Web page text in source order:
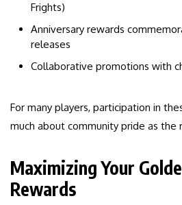
Frights)
Anniversary rewards
releases
Collaborative promotions with
For many players, participation in
much about community pride as the
Maximizing Your
Rewards